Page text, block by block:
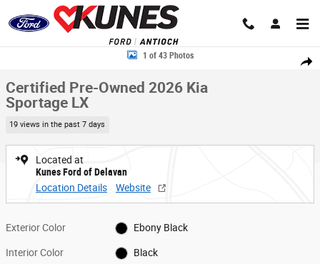
Skip to main content
Share
Certified 2026 Kia Sportage LX SUV Photo 1 of 43
1 of 43 Photos
Certified Pre-Owned 2026 Kia
Sportage LX
19 views in the past 7 days
Located at
Kunes Ford of Delavan
Location Details
Website
Exterior Color Ebony Black
Interior Color Black